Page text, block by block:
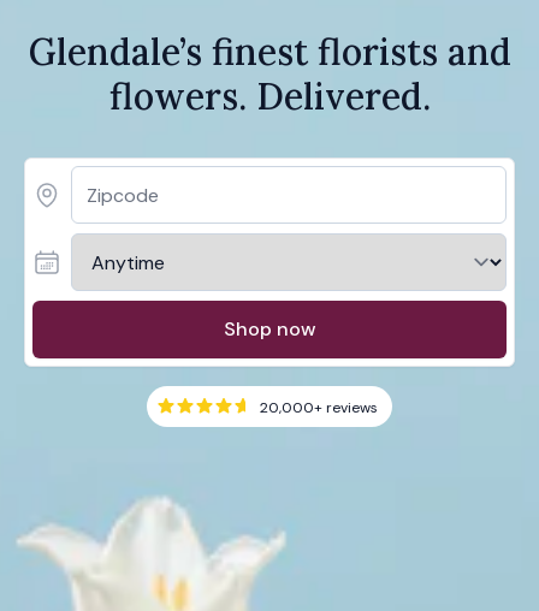
Glendale’s finest florists and
flowers. Delivered.
Shop now
20,000+reviews